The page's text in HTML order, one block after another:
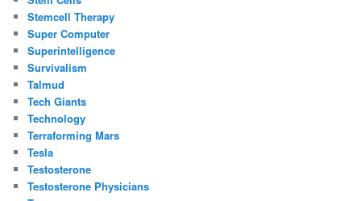
Stemcell Therapy
Super Computer
Superintelligence
Survivalism
Talmud
Tech Giants
Technology
Terraforming Mars
Tesla
Testosterone
Testosterone Physicians